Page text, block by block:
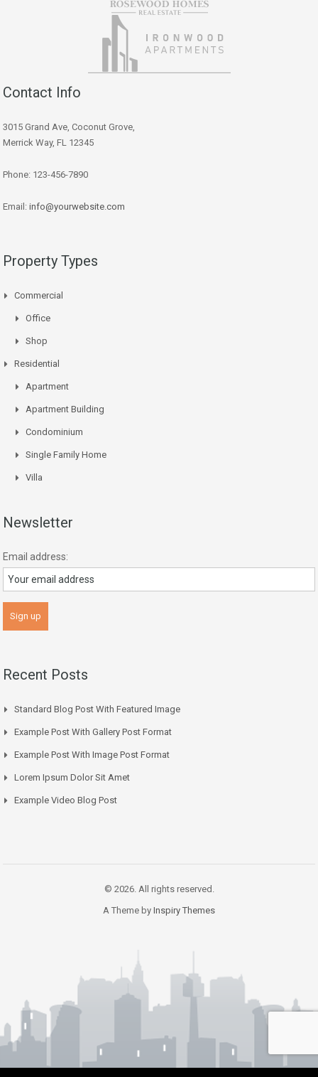
Contact Info
3015 Grand Ave, Coconut Grove,
Merrick Way, FL 12345
Phone: 123-456-7890
Email: info@yourwebsite.com
Property Types
Commercial
Office
Shop
Residential
Apartment
Apartment Building
Condominium
Single Family Home
Villa
Newsletter
Email address:
Recent Posts
Standard Blog Post With Featured Image
Example Post With Gallery Post Format
Example Post With Image Post Format
Lorem Ipsum Dolor Sit Amet
Example Video Blog Post
© 2026. All rights reserved.
A Theme by Inspiry Themes